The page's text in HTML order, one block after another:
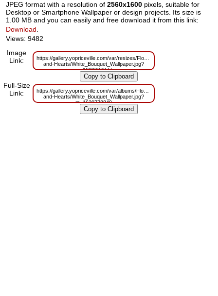
JPEG format with a resolution of2560x1600 pixels, suitable for
Desktop or Smartphone Wallpaper or design projects. Its size is
1.00 MB and you can easily and free download it from this link:
Download
Views: 9482
Image
Link:
https://gallery.yopriceville.com/var/resizes/Flowers-
and-Hearts/White_Bouquet_Wallpaper.jpg?
m=1629826077
Full-Size
Link:
https://gallery.yopriceville.com/var/albums/Flowers-
and-Hearts/White_Bouquet_Wallpaper.jpg?
m=1629778849